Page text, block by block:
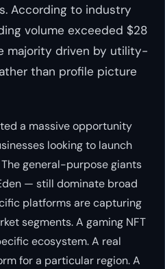
According to industry
volume exceeded $28
majority driven by utility-
than profile picture
a massive opportunity
looking to launch
general-purpose giants
— still dominate broad
platforms are capturing
segments. A gaming NFT
ecosystem. A real
for a particular region. A